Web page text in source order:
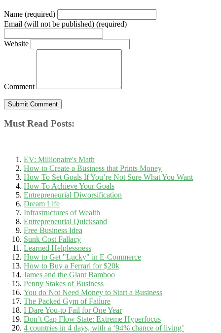
Name (required)
Email (will not be published) (required)
Website
Comment
Must Read Posts:
EV: Millionaire's Math
How to Create a Business that Prints Money
How To Set Goals If You’re Not Sure What You Want
How To Achieve Your Goals
Entrepreneurial Diworsification
Dream Life
Infrastructures of Wealth
Entrepreneurial Quicksand
Free Business Idea
Sunk Cost Fallacy
Learned Helplessness
How to Get "Lucky" in E-Commerce
How to Buy a Ferrari for $20k
James and the Giant Bamboo
Penny Stakes of Business
You do Not Need Money to Start a Business
The Packed Gym of Failure
I Dare You-to Fail for One Year
Don’t Cap Flow State: Extreme Hyperfocus
4 countries in 4 days, with a ‘94% chance of living’